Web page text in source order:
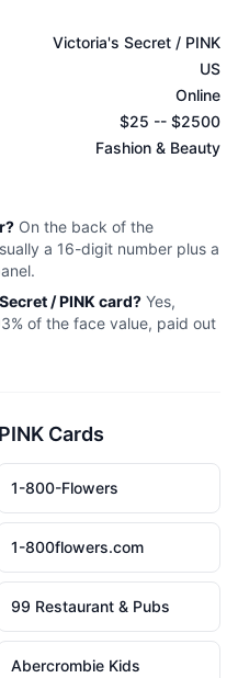
Victoria's Secret / PINK
US
Online
$25 -- $2500
Fashion & Beauty
On the back of the
a 16-digit number plus a
/ PINK card? Yes,
of the face value, paid out
Cards
1-800-Flowers
1-800flowers.com
99 Restaurant & Pubs
Abercrombie Kids